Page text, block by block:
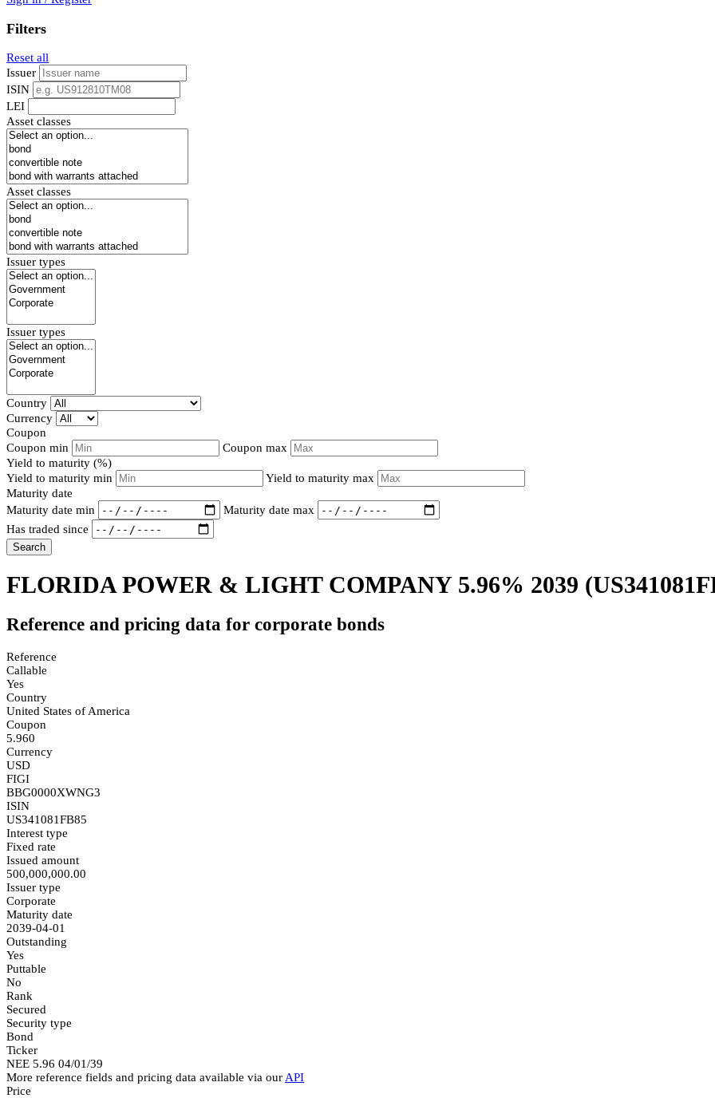
Filters
Reset all
Issuer
ISIN
LEI
Asset classes
Asset classes
Issuer types
Issuer types
Country
Currency
Coupon
Coupon min
Coupon max
Yield to maturity (%)
Yield to maturity min
Yield to maturity max
Maturity date
Maturity date min
Maturity date max
Has traded since
Search
FLORIDA POWER & LIGHT COMPANY 5.96% 2039
Reference and pricing data for corporate bonds
Reference
Callable
Yes
Country
United States of America
Coupon
5.960
Currency
USD
FIGI
BBG0000XWNG3
ISIN
US341081FB85
Interest type
Fixed rate
Issued amount
500,000,000.00
Issuer type
Corporate
Maturity date
2039-04-01
Outstanding
Yes
Puttable
No
Rank
Secured
Security type
Bond
Ticker
NEE 5.96 04/01/39
More reference fields and pricing data available via our API
Price